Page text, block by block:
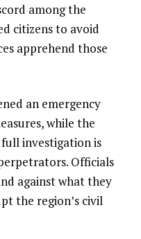
among the
citizens to avoid
apprehend those
an emergency
while the
investigation is
Officials
against what they
the region’s civil